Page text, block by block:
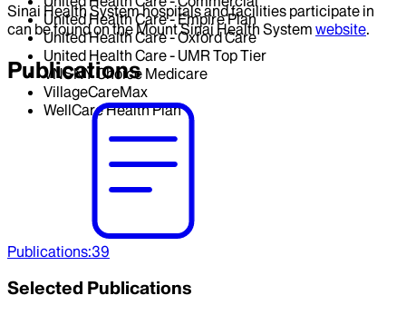
United Health Care - Empire Plan
United Health Care - Oxford Care
United Health Care - UMR Top Tier
VNSNY Choice Medicare
VillageCareMax
WellCare Health Plan
Sinai Health System hospitals and facilities participate in
can be found on the Mount Sinai Health System website.
Publications
Publications:39
Selected Publications